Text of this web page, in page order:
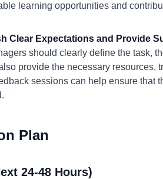
learning opportunities and
Clear Expectations and Provide
should clearly define the task,
provide the necessary resources,
sessions can help ensure that
Plan
24-48 Hours)